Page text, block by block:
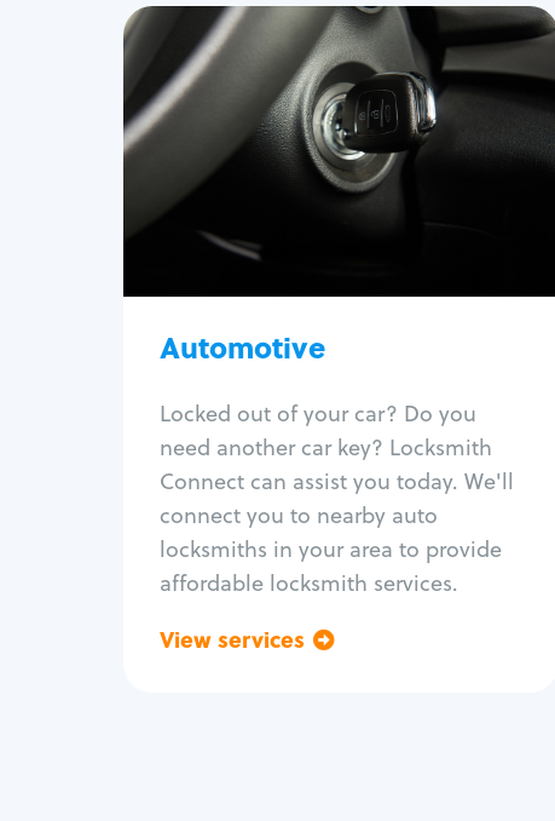
Automotive
Locked out of your car? Do you
need another car key? Locksmith
Connect can assist you today. We'll
connect you to nearby auto
locksmiths in your area to provide
affordable locksmith services.
View services
Automotive
Locksmith Services
Auto lockout
Trunk lockout
Program key fob
Car key extraction
Re-key ignition
Car door lock repair
Fix trunk lock